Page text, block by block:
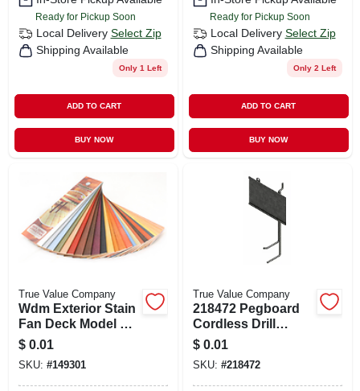
Ready for Pickup Soon
Local Delivery Select Zip
Shipping Available
Only 1 Left
ADD TO CART
BUY NOW
Ready for Pickup Soon
Local Delivery Select Zip
Shipping Available
Only 2 Left
ADD TO CART
BUY NOW
True Value Company
Wdm Exterior Stain
Fan Deck Model Wf
For Wood Stains
$ 0.01
SKU: #149301
True Value Company
218472 Pegboard
Cordless Drill
Display For
Organized Storage
$ 0.01
SKU: #218472